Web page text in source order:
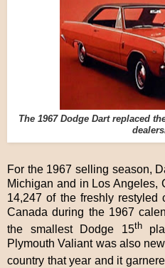
The 1967 Dodge Dart replaced
For the 1967 selling season,
Michigan and in Los Angeles,
14,247 of the freshly restyled
Canada during the 1967
the smallest Dodge 15th
Plymouth Valiant was also
country that year and it